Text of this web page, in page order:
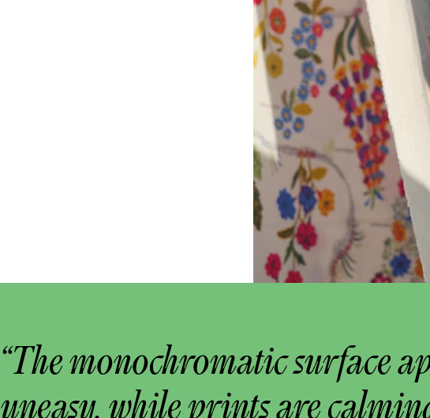
“The monochromatic surface
uneasy, while prints are